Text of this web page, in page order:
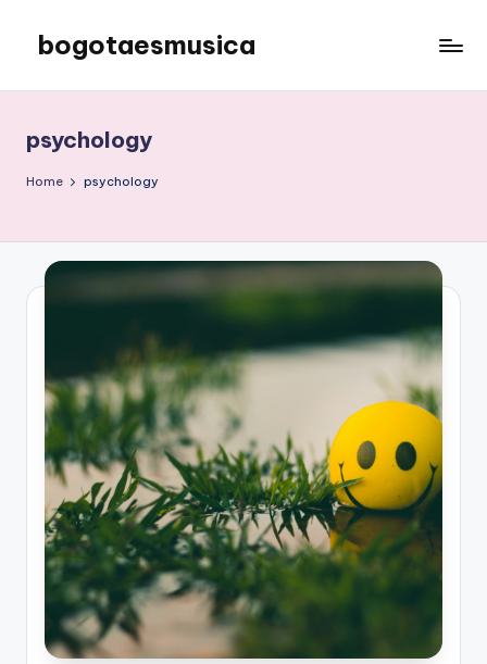
content
bogotaesmusica
latest
information
psychology
Home psychology